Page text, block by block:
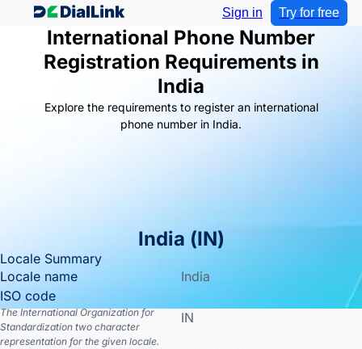
Sign in Try for free
International Phone Number
Registration Requirements in
India
Explore the requirements to register an international
phone number in India.
India (IN)
Locale Summary
Locale name
India
ISO code
The International Organization for
Standardization two character
representation for the given locale.
IN